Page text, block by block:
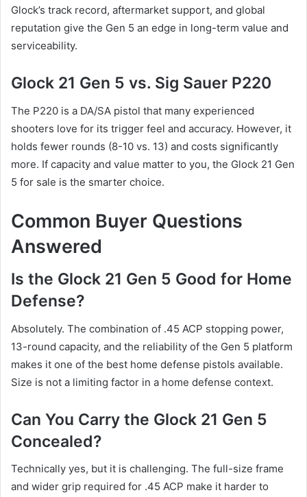
Glock’s track record, aftermarket support, and global
reputation give the Gen 5 an edge in long-term value and
serviceability.
Glock 21 Gen 5 vs. Sig Sauer P220
The P220 is a DA/SA pistol that many experienced
shooters love for its trigger feel and accuracy. However, it
holds fewer rounds (8-10 vs. 13) and costs significantly
more. If capacity and value matter to you, the Glock 21 Gen
5 for sale is the smarter choice.
Common Buyer Questions
Answered
Is the Glock 21 Gen 5 Good for Home
Defense?
Absolutely. The combination of .45 ACP stopping power,
13-round capacity, and the reliability of the Gen 5 platform
makes it one of the best home defense pistols available.
Size is not a limiting factor in a home defense context.
Can You Carry the Glock 21 Gen 5
Concealed?
Technically yes, but it is challenging. The full-size frame
and wider grip required for .45 ACP make it harder to